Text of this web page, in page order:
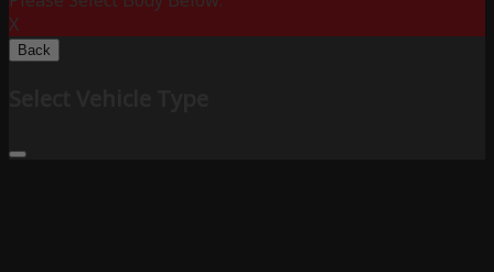
X
Back